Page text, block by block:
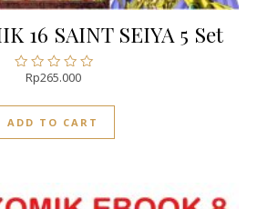
16 SAINT SEIYA 5 Set
Rated
out
of
5
Rp265.000
ADD TO CART